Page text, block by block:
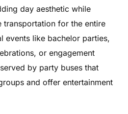
day aesthetic while
for the entire
events like bachelor parties,
or engagement
by party buses that
and offer entertainment